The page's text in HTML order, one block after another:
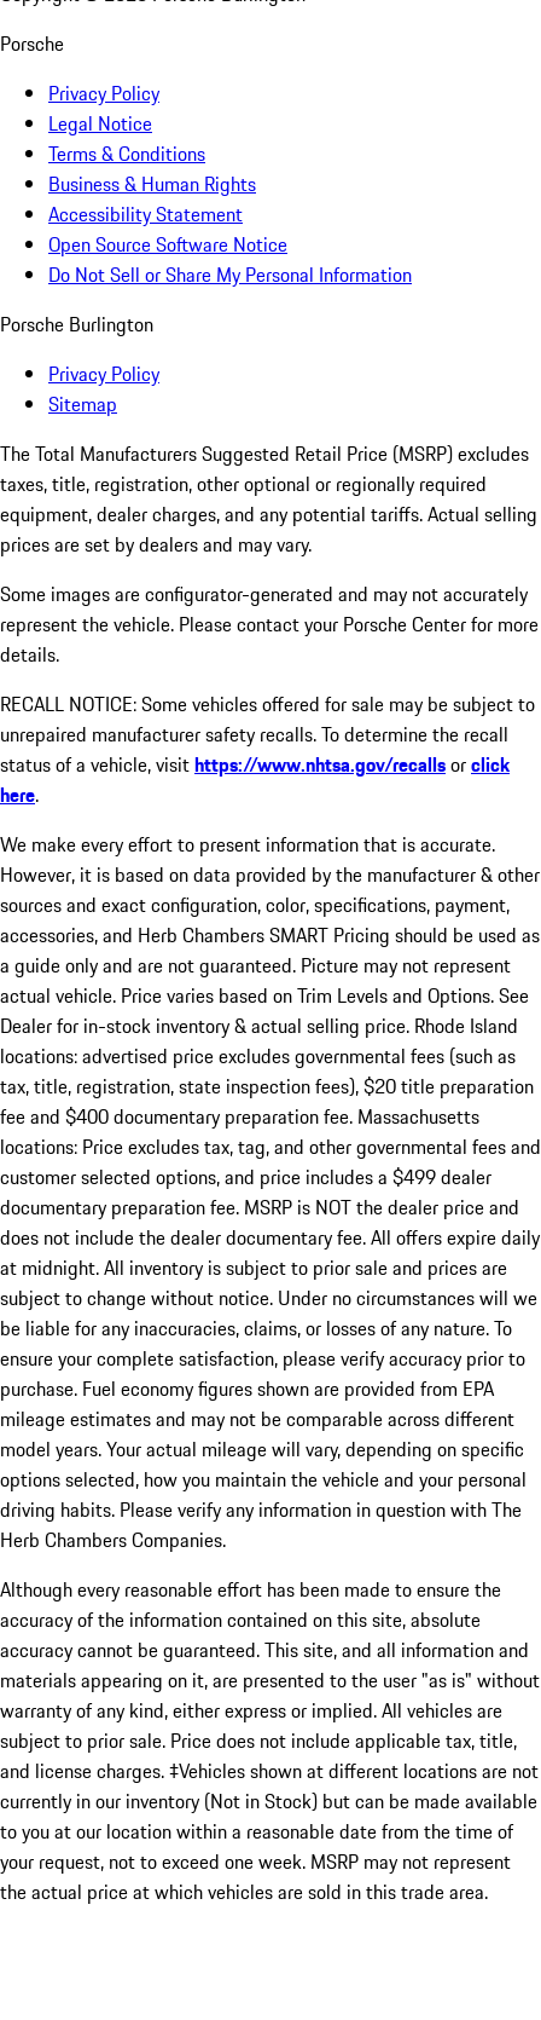
Porsche
Privacy Policy
Legal Notice
Terms & Conditions
Business & Human Rights
Accessibility Statement
Open Source Software Notice
Do Not Sell or Share My Personal Information
Porsche Burlington
Privacy Policy
Sitemap
The Total Manufacturers Suggested Retail Price (MSRP) excludes
taxes, title, registration, other optional or regionally required
equipment, dealer charges, and any potential tariffs. Actual selling
prices are set by dealers and may vary.
Some images are configurator-generated and may not accurately
represent the vehicle. Please contact your Porsche Center for more
details.
RECALL NOTICE: Some vehicles offered for sale may be subject to
unrepaired manufacturer safety recalls. To determine the recall
status of a vehicle, visithttps://www.nhtsa.gov/recallsorclick
here.
We make every effort to present information that is accurate.
However, it is based on data provided by the manufacturer & other
sources and exact configuration, color, specifications, payment,
accessories, and Herb Chambers SMART Pricing should be used as
a guide only and are not guaranteed. Picture may not represent
actual vehicle. Price varies based on Trim Levels and Options. See
Dealer for in-stock inventory & actual selling price. Rhode Island
locations: advertised price excludes governmental fees (such as
tax, title, registration, state inspection fees), $20 title preparation
fee and $400 documentary preparation fee. Massachusetts
locations: Price excludes tax, tag, and other governmental fees and
customer selected options, and price includes a $499 dealer
documentary preparation fee. MSRP is NOT the dealer price and
does not include the dealer documentary fee. All offers expire daily
at midnight. All inventory is subject to prior sale and prices are
subject to change without notice. Under no circumstances will we
be liable for any inaccuracies, claims, or losses of any nature. To
ensure your complete satisfaction, please verify accuracy prior to
purchase. Fuel economy figures shown are provided from EPA
mileage estimates and may not be comparable across different
model years. Your actual mileage will vary, depending on specific
options selected, how you maintain the vehicle and your personal
driving habits. Please verify any information in question with The
Herb Chambers Companies.
Although every reasonable effort has been made to ensure the
accuracy of the information contained on this site, absolute
accuracy cannot be guaranteed. This site, and all information and
materials appearing on it, are presented to the user "as is" without
warranty of any kind, either express or implied. All vehicles are
subject to prior sale. Price does not include applicable tax, title,
and license charges. ‡Vehicles shown at different locations are not
currently in our inventory (Not in Stock) but can be made available
to you at our location within a reasonable date from the time of
your request, not to exceed one week. MSRP may not represent
the actual price at which vehicles are sold in this trade area.